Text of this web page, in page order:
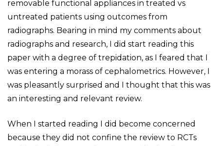
removable functional appliances in treated vs
untreated patients using outcomes from
radiographs. Bearing in mind my comments about
radiographs and research, I did start reading this
paper with a degree of trepidation, as I feared that I
was entering a morass of cephalometrics. However, I
was pleasantly surprised and I thought that this was
an interesting and relevant review.
When I started reading I did become concerned
because they did not confine the review to RCTs